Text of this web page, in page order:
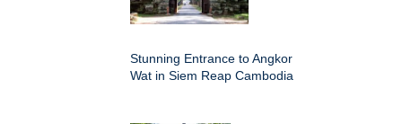
Stunning Entrance to Angkor
Wat in Siem Reap Cambodia